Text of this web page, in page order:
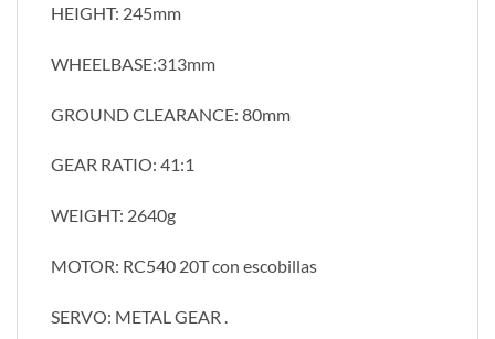
HEIGHT: 245mm
WHEELBASE:313mm
GROUND CLEARANCE: 80mm
GEAR RATIO: 41:1
WEIGHT: 2640g
MOTOR: RC540 20T con escobillas
SERVO: METAL GEAR .